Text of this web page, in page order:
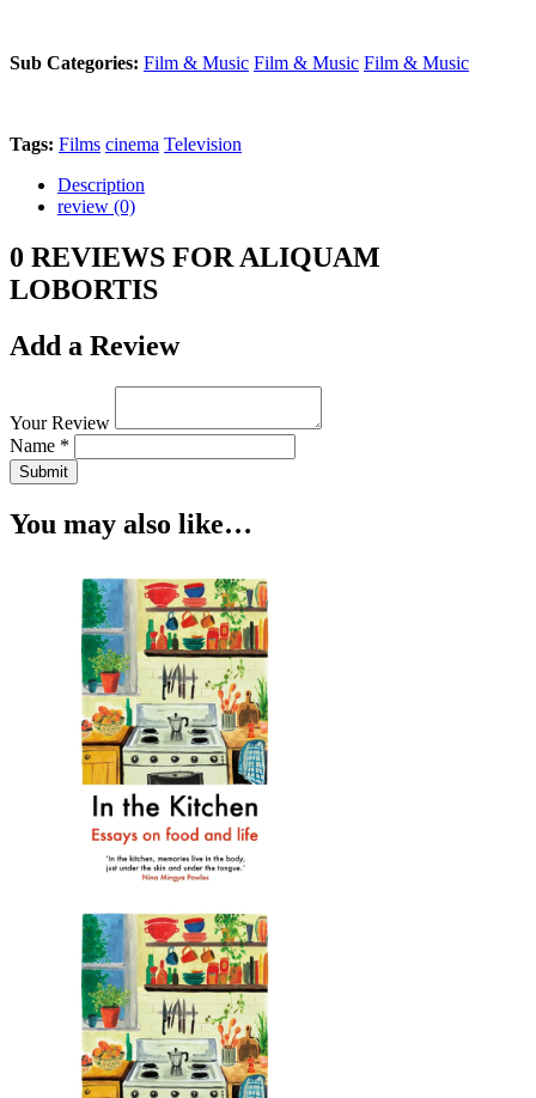
Sub Categories: Film & Music Film & Music Film & Music
Tags: Films cinema Television
Description
review (0)
0 REVIEWS FOR ALIQUAM
LOBORTIS
Add a Review
Your Review
Name *
Submit
You may also like…